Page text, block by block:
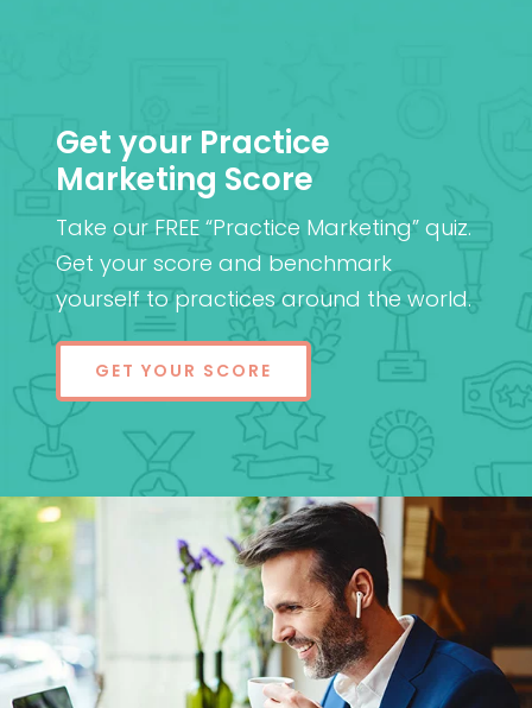
Get your Practice
Marketing Score
Take our FREE “Practice Marketing” quiz.
Get your score and benchmark
yourself to practices around the world.
GET YOUR SCORE